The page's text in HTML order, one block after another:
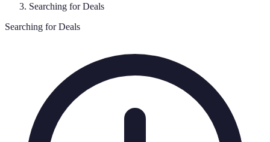
Searching for Deals
Searching for Deals